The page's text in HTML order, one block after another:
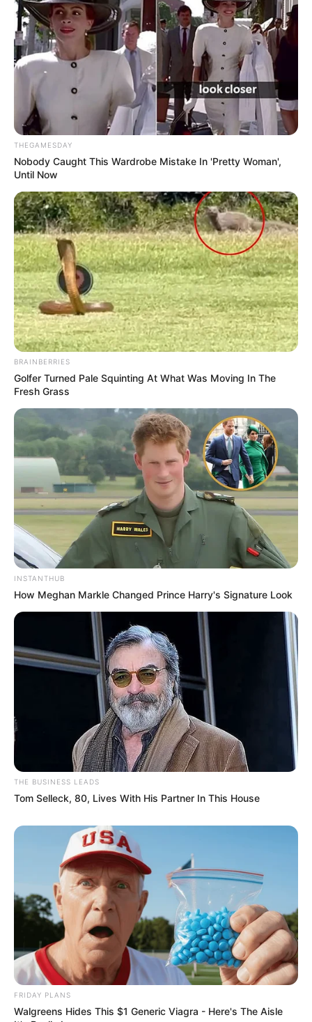
THEGAMESDAY
Nobody Caught This Wardrobe Mistake In 'Pretty Woman',
Until Now
BRAINBERRIES
Golfer Turned Pale Squinting At What Was Moving In The
Fresh Grass
INSTANTHUB
How Meghan Markle Changed Prince Harry's Signature Look
THE BUSINESS LEADS
Tom Selleck, 80, Lives With His Partner In This House
FRIDAY PLANS
Walgreens Hides This $1 Generic Viagra - Here's The Aisle